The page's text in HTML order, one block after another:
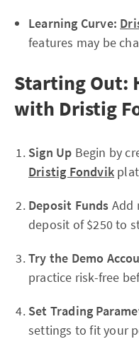
Learning Curve:
features may be
Starting Out:
with Dristig
Sign Up Begin by
Dristig Fondvik
Deposit Funds Add
deposit of $250 to
Try the Demo
practice risk-free
Set Trading
settings to fit your